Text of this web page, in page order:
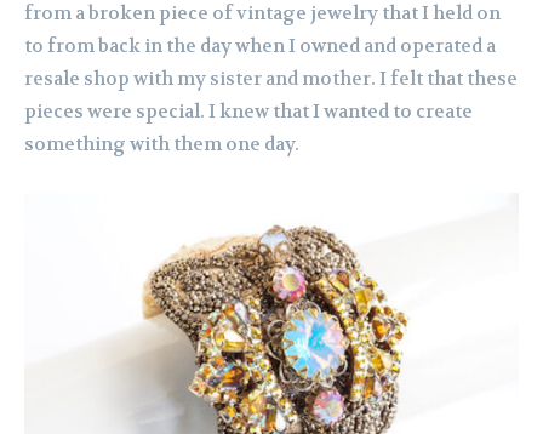
from a broken piece of vintage jewelry that I held on
to from back in the day when I owned and operated a
resale shop with my sister and mother. I felt that these
pieces were special. I knew that I wanted to create
something with them one day.